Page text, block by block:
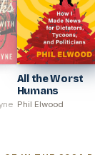
All the Worst
Humans
Phil Elwood